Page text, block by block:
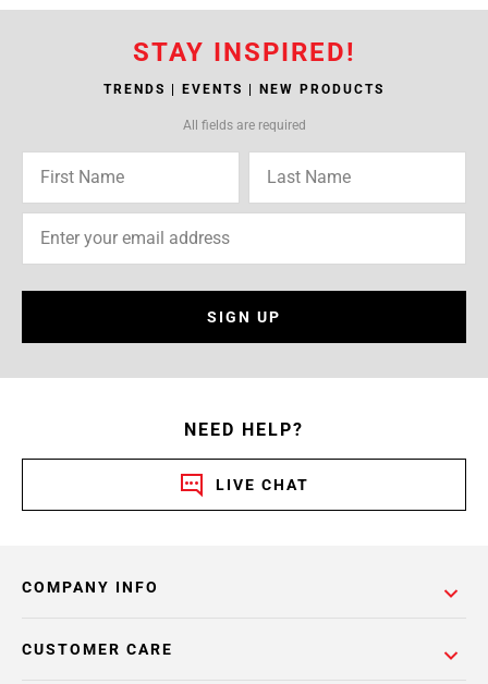
STAY INSPIRED!
TRENDS | EVENTS | NEW PRODUCTS
All fields are required
SIGN UP
NEED HELP?
LIVE CHAT
COMPANY INFO
CUSTOMER CARE